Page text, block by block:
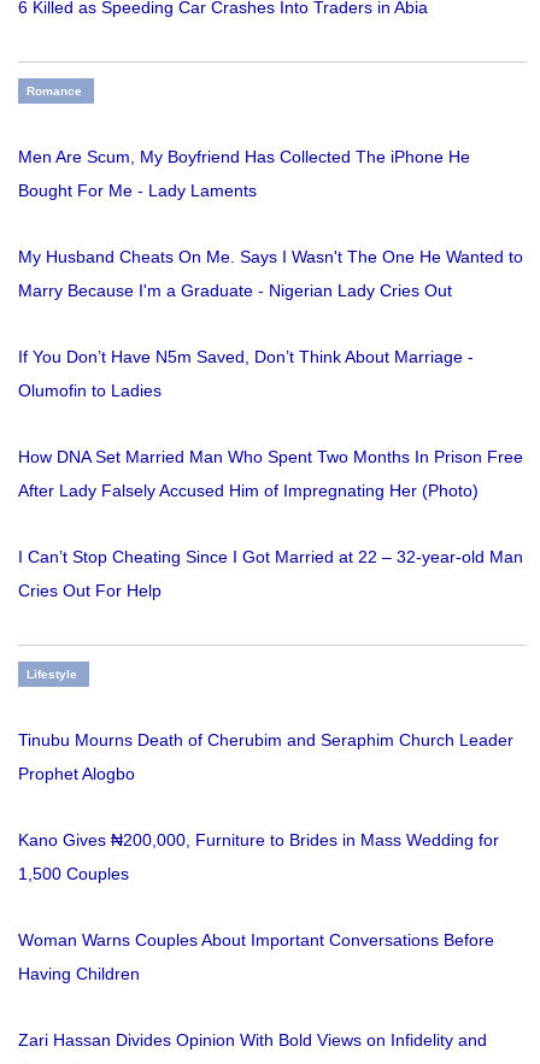
6 Killed as Speeding Car Crashes Into Traders in Abia
Romance
Men Are Scum, My Boyfriend Has Collected The iPhone He
Bought For Me - Lady Laments
My Husband Cheats On Me. Says I Wasn't The One He Wanted to
Marry Because I'm a Graduate - Nigerian Lady Cries Out
If You Don’t Have N5m Saved, Don’t Think About Marriage -
Olumofin to Ladies
How DNA Set Married Man Who Spent Two Months In Prison Free
After Lady Falsely Accused Him of Impregnating Her (Photo)
I Can’t Stop Cheating Since I Got Married at 22 – 32-year-old Man
Cries Out For Help
Lifestyle
Tinubu Mourns Death of Cherubim and Seraphim Church Leader
Prophet Alogbo
Kano Gives ₦200,000, Furniture to Brides in Mass Wedding for
1,500 Couples
Woman Warns Couples About Important Conversations Before
Having Children
Zari Hassan Divides Opinion With Bold Views on Infidelity and